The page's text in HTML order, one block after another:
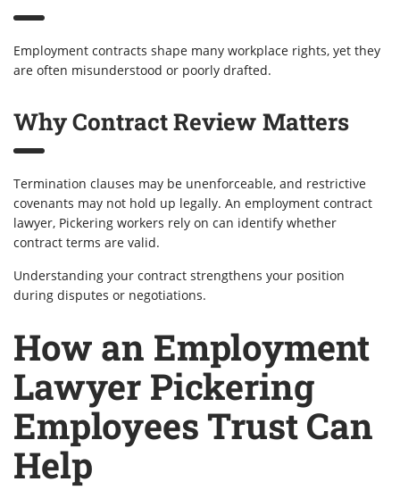
Employment contracts shape many workplace rights, yet they
are often misunderstood or poorly drafted.
Why Contract Review Matters
Termination clauses may be unenforceable, and restrictive
covenants may not hold up legally. An employment contract
lawyer, Pickering workers rely on can identify whether
contract terms are valid.
Understanding your contract strengthens your position
during disputes or negotiations.
How an Employment
Lawyer Pickering
Employees Trust Can
Help